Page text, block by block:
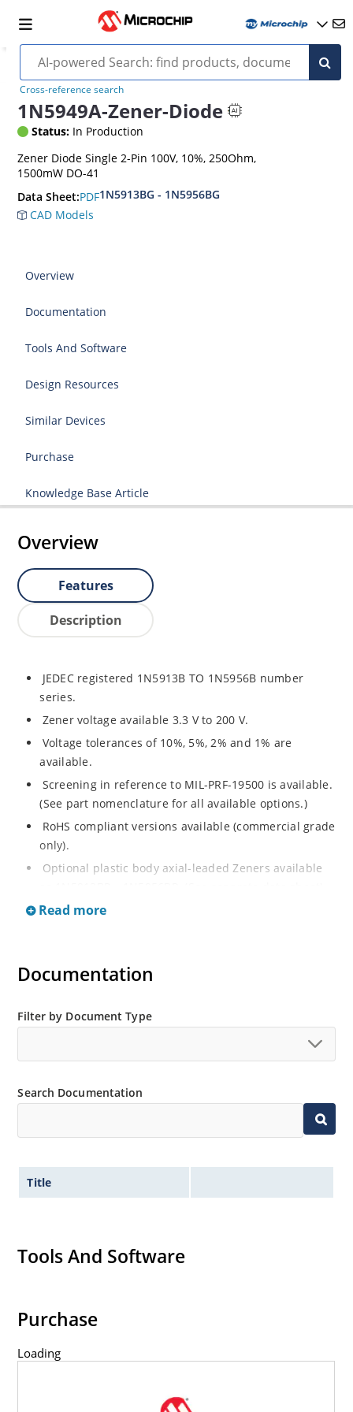
Cross-reference search
1N5949A-Zener-Diode
Status: In Production
Zener Diode Single 2-Pin 100V, 10%, 250Ohm,
1500mW DO-41
Data Sheet:PDF1N5913BG - 1N5956BG
CAD Models
Overview
Documentation
Tools And Software
Design Resources
Similar Devices
Purchase
Knowledge Base Article
Overview
Features
Description
JEDEC registered 1N5913B TO 1N5956B number
series.
Zener voltage available 3.3 V to 200 V.
Voltage tolerances of 10%, 5%, 2% and 1% are
available.
Screening in reference to MIL-PRF-19500 is available.
(See part nomenclature for all available options.)
RoHS compliant versions available (commercial grade
only).
Optional plastic body axial-leaded Zeners available
Regulates voltage over a broad range of operating
Metallurgically enhanced internal contact design for
glass hermetically sealed package.
Hermetically sealed glass body construction.
MicroNote 050.
Read more
Documentation
Filter by Document Type
Search Documentation
Title
Tools And Software
Purchase
Loading